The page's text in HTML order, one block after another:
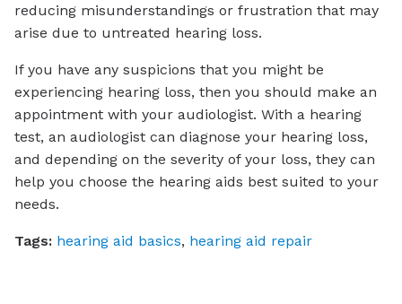
reducing misunderstandings or frustration that may
arise due to untreated hearing loss.
If you have any suspicions that you might be
experiencing hearing loss, then you should make an
appointment with your audiologist. With a hearing
test, an audiologist can diagnose your hearing loss,
and depending on the severity of your loss, they can
help you choose the hearing aids best suited to your
needs.
Tags: hearing aid basics, hearing aid repair